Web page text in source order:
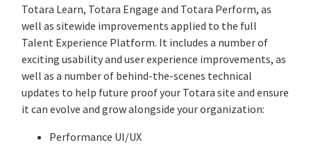
Totara Learn, Totara Engage and Totara Perform, as
well as sitewide improvements applied to the full
Talent Experience Platform. It includes a number of
exciting usability and user experience improvements, as
well as a number of behind-the-scenes technical
updates to help future proof your Totara site and ensure
it can evolve and grow alongside your organization:
Performance UI/UX